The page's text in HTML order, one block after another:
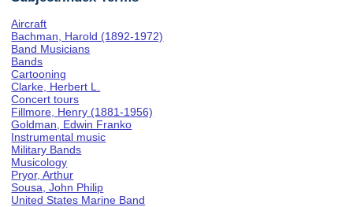
Aircraft
Bachman, Harold (1892-1972)
Band Musicians
Bands
Cartooning
Clarke, Herbert L.
Concert tours
Fillmore, Henry (1881-1956)
Goldman, Edwin Franko
Instrumental music
Military Bands
Musicology
Pryor, Arthur
Sousa, John Philip
United States Marine Band